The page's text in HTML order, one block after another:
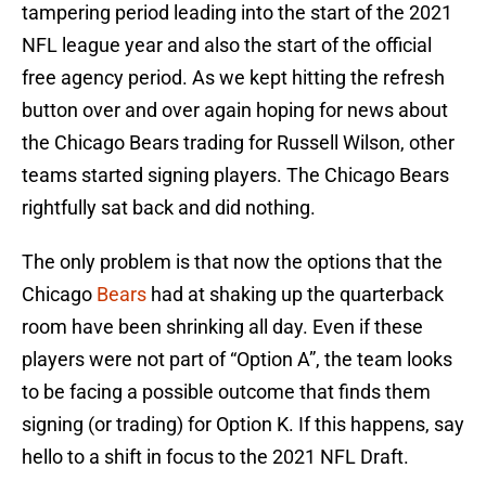
tampering period leading into the start of the 2021
NFL league year and also the start of the official
free agency period. As we kept hitting the refresh
button over and over again hoping for news about
the Chicago Bears trading for Russell Wilson, other
teams started signing players. The Chicago Bears
rightfully sat back and did nothing.
The only problem is that now the options that the
Chicago Bears had at shaking up the quarterback
room have been shrinking all day. Even if these
players were not part of “Option A”, the team looks
to be facing a possible outcome that finds them
signing (or trading) for Option K. If this happens, say
hello to a shift in focus to the 2021 NFL Draft.